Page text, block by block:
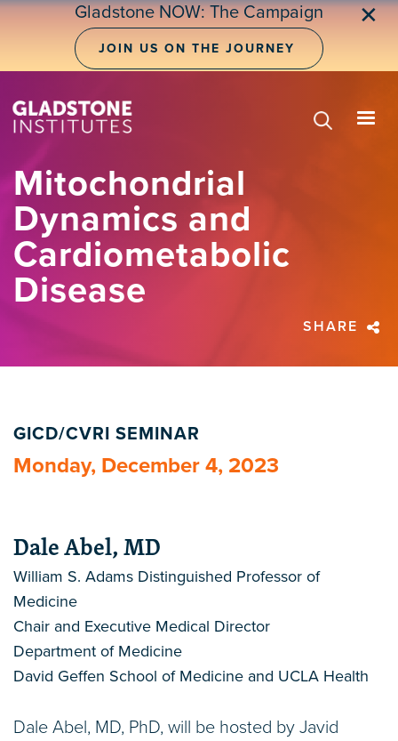
Skip
Gladstone NOW: The Campaign
JOIN US ON THE JOURNEY
✕
Mitochondrial
Dynamics and
Cardiometabolic
Disease
SHARE
GICD/CVRI SEMINAR
Monday, December 4, 2023
Dale Abel, MD
William S. Adams Distinguished Professor of
Medicine
Chair and Executive Medical Director
Department of Medicine
David Geffen School of Medicine and UCLA Health
Dale Abel, MD, PhD, will be hosted by Javid